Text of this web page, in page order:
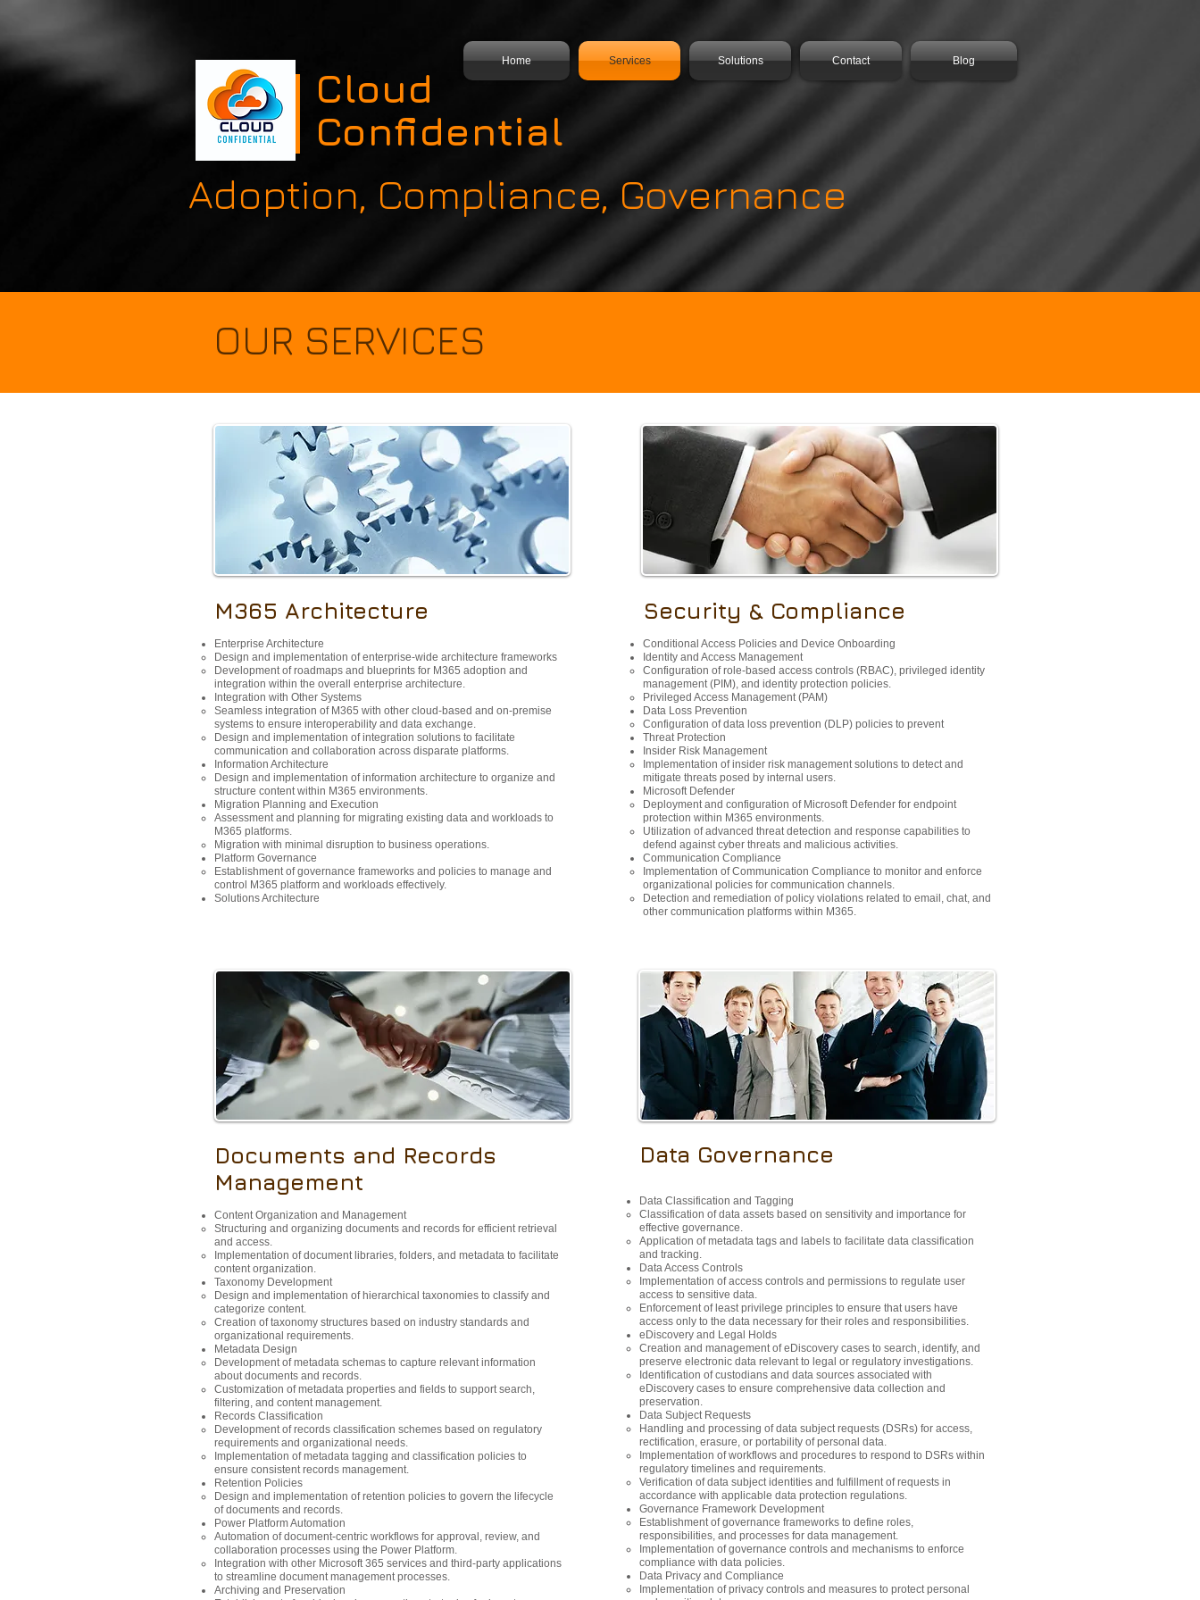
Cloud
Confidential
Home Services Solutions Contact Blog
Adoption, Compliance, Governance
OUR SERVICES
M365 Architecture
Enterprise Architecture
Design and implementation of enterprise-wide architecture frameworks
Development of roadmaps and blueprints for M365 adoption and
integration within the overall enterprise architecture.
Integration with Other Systems
Seamless integration of M365 with other cloud-based and on-premise
systems to ensure interoperability and data exchange.
Design and implementation of integration solutions to facilitate
communication and collaboration across disparate platforms.
Information Architecture
Design and implementation of information architecture to organize and
structure content within M365 environments.
Migration Planning and Execution
Assessment and planning for migrating existing data and workloads to
M365 platforms.
Migration with minimal disruption to business operations.
Platform Governance
Establishment of governance frameworks and policies to manage and
control M365 platform and workloads effectively.
Solutions Architecture​
Security & Compliance
Conditional Access Policies and Device Onboarding​
Identity and Access Management​
Configuration of role-based access controls (RBAC), privileged identity
management (PIM), and identity protection policies.
Privileged Access Management (PAM)​
Data Loss Prevention
Configuration of data loss prevention (DLP) policies to prevent
Threat Protection​
Insider Risk Management
Implementation of insider risk management solutions to detect and
mitigate threats posed by internal users.
Microsoft Defender
Deployment and configuration of Microsoft Defender for endpoint
protection within M365 environments.
Utilization of advanced threat detection and response capabilities to
defend against cyber threats and malicious activities.
Communication Compliance
Implementation of Communication Compliance to monitor and enforce
organizational policies for communication channels.
Detection and remediation of policy violations related to email, chat, and
other communication platforms within M365.
Documents and Records
Management
Content Organization and Management
Structuring and organizing documents and records for efficient retrieval
and access.
Implementation of document libraries, folders, and metadata to facilitate
content organization.
Taxonomy Development
Design and implementation of hierarchical taxonomies to classify and
categorize content.
Creation of taxonomy structures based on industry standards and
organizational requirements.
Metadata Design
Development of metadata schemas to capture relevant information
about documents and records.
Customization of metadata properties and fields to support search,
filtering, and content management.
Records Classification
Development of records classification schemes based on regulatory
requirements and organizational needs.
Implementation of metadata tagging and classification policies to
ensure consistent records management.
Retention Policies
Design and implementation of retention policies to govern the lifecycle
of documents and records.
Power Platform Automation
Automation of document-centric workflows for approval, review, and
collaboration processes using the Power Platform.
Integration with other Microsoft 365 services and third-party applications
to streamline document management processes.
Archiving and Preservation
Data Governance
Data Classification and Tagging
Classification of data assets based on sensitivity and importance for
effective governance.
Application of metadata tags and labels to facilitate data classification
and tracking.
Data Access Controls
Implementation of access controls and permissions to regulate user
access to sensitive data.
Enforcement of least privilege principles to ensure that users have
access only to the data necessary for their roles and responsibilities.
eDiscovery and Legal Holds
Creation and management of eDiscovery cases to search, identify, and
preserve electronic data relevant to legal or regulatory investigations.
Identification of custodians and data sources associated with
eDiscovery cases to ensure comprehensive data collection and
preservation.
Data Subject Requests
Handling and processing of data subject requests (DSRs) for access,
rectification, erasure, or portability of personal data.
Implementation of workflows and procedures to respond to DSRs within
regulatory timelines and requirements.
Verification of data subject identities and fulfillment of requests in
accordance with applicable data protection regulations.
Governance Framework Development
Establishment of governance frameworks to define roles,
responsibilities, and processes for data management.
Implementation of governance controls and mechanisms to enforce
compliance with data policies.
Data Privacy and Compliance
Implementation of privacy controls and measures to protect personal